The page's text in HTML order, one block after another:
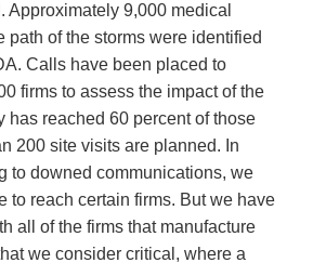
Approximately 9,000 medical
path of the storms were identified
Calls have been placed to
firms to assess the impact of the
has reached 60 percent of those
200 site visits are planned. In
to downed communications, we
to reach certain firms. But we have
all of the firms that manufacture
we consider critical, where a